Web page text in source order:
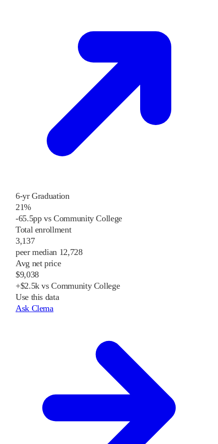
6-yr Graduation
21%
-65.5pp vs Community College
Total enrollment
3,137
peer median 12,728
Avg net price
$9,038
+$2.5k vs Community College
Use this data
Ask Clema